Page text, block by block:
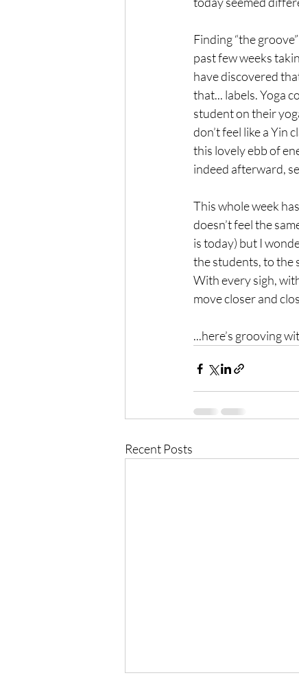
Finding “the
past few weeks
have discovered
that... labels. Yoga
student on their
don’t feel like a Yin
this lovely ebb of
indeed afterward,
This whole week
doesn’t feel the
is today) but I
the students, to the
With every sigh,
move closer and
...here’s grooving
Recent Posts